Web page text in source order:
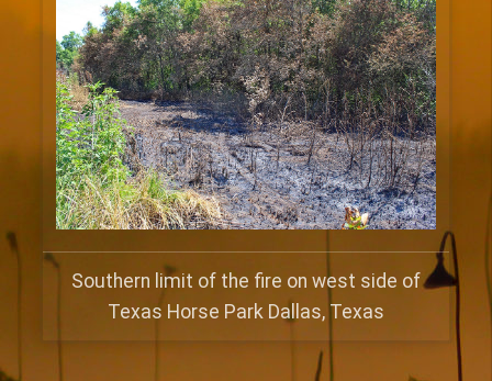
Southern limit of the fire on west side of
Texas Horse Park Dallas, Texas